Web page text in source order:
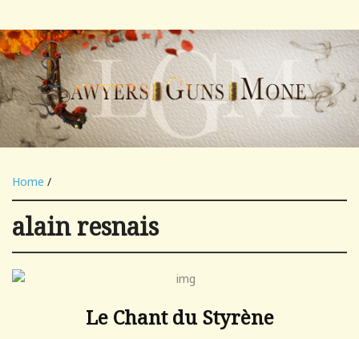
Home /
alain resnais
Le Chant du Styrène